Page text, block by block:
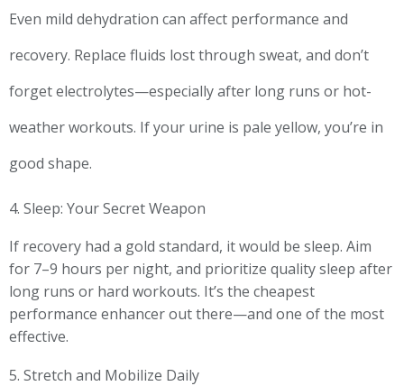
Even mild dehydration can affect performance and
recovery. Replace fluids lost through sweat, and don’t
forget electrolytes—especially after long runs or hot-
weather workouts. If your urine is pale yellow, you’re in
good shape.
4. Sleep: Your Secret Weapon
If recovery had a gold standard, it would be sleep. Aim
for 7–9 hours per night, and prioritize quality sleep after
long runs or hard workouts. It’s the cheapest
performance enhancer out there—and one of the most
effective.
5. Stretch and Mobilize Daily